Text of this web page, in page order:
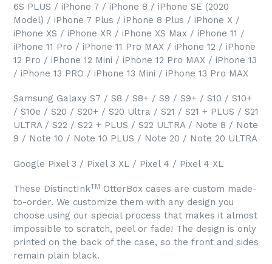
6S PLUS / iPhone 7 / iPhone 8 / iPhone SE (2020
Model) / iPhone 7 Plus / iPhone 8 Plus / iPhone X /
iPhone XS / iPhone XR / iPhone XS Max / iPhone 11 /
iPhone 11 Pro / iPhone 11 Pro MAX / iPhone 12 / iPhone
12 Pro / iPhone 12 Mini / iPhone 12 Pro MAX / iPhone 13
/ iPhone 13 PRO / iPhone 13 Mini / iPhone 13 Pro MAX
Samsung Galaxy S7 / S8 / S8+ / S9 / S9+ / S10 / S10+
/ S10e / S20 / S20+ / S20 Ultra / S21 / S21 + PLUS / S21
ULTRA / S22 / S22 + PLUS / S22 ULTRA / Note 8 / Note
9 / Note 10 / Note 10 PLUS / Note 20 / Note 20 ULTRA
Google Pixel 3 / Pixel 3 XL / Pixel 4 / Pixel 4 XL
These DistinctInkTM OtterBox cases are custom made-
to-order. We customize them with any design you
choose using our special process that makes it almost
impossible to scratch, peel or fade! The design is only
printed on the back of the case, so the front and sides
remain plain black.